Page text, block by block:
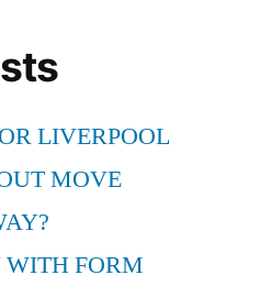
LIVERPOOL
MOVE
FORM